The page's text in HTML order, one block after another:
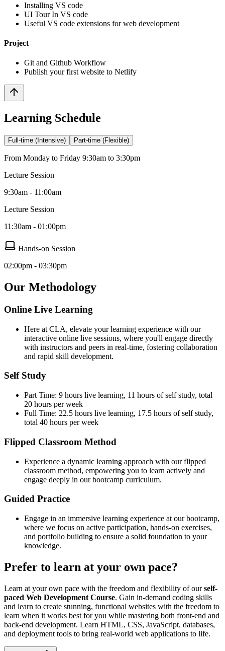
Installing VS code
UI Tour In VS code
Useful VS code extensions for web development
Project
Git and Github Workflow
Publish your first website to Netlify
Learning Schedule
Full-time (Intensive) Part-time (Flexible)
From Monday to Friday 9:30am to 3:30pm
Lecture Session
9:30am - 11:00am
Lecture Session
11:30am - 01:00pm
Hands-on Session
02:00pm - 03:30pm
Our Methodology
Online Live Learning
Here at CLA, elevate your learning experience with our
interactive online live sessions, where you'll engage directly
with instructors and peers in real-time, fostering collaboration
and rapid skill development.
Self Study
Part Time: 9 hours live learning, 11 hours of self study, total
20 hours per week
Full Time: 22.5 hours live learning, 17.5 hours of self study,
total 40 hours per week
Flipped Classroom Method
Experience a dynamic learning approach with our flipped
classroom method, empowering you to learn actively and
engage deeply in our bootcamp curriculum.
Guided Practice
Engage in an immersive learning experience at our bootcamp,
where we focus on active participation, hands-on exercises,
and portfolio building to ensure a solid foundation to your
knowledge.
Prefer to learn at your own pace?
Learn at your own pace with the freedom and flexibility of ourself-
paced Web Development Course. Gain in-demand coding skills
and learn to create stunning, functional websites with the freedom to
learn when it works best for you while mastering both front-end and
back-end development. Learn HTML, CSS, JavaScript, databases,
and deployment tools to bring real-world web applications to life.